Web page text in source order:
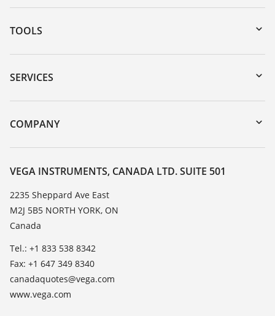
TOOLS
Downloads
Serial number search
DTM Collection/PACTware
SERVICES
Instrument return
Training
TeamViewer
COMPANY
About VEGA
Contact
News
Press
Blog
VEGA INSTRUMENTS, CANADA LTD. SUITE 501
2235 Sheppard Ave East
M2J 5B5 NORTH YORK, ON
Canada
Tel.: +1 833 538 8342
Fax: +1 647 349 8340
canadaquotes@vega.com
www.vega.com